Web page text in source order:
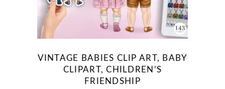
VINTAGE BABIES CLIP ART, BABY
CLIPART, CHILDREN’S
FRIENDSHIP